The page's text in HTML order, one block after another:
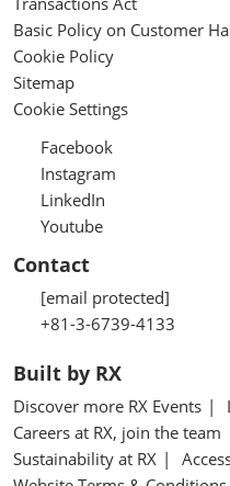
Basic Policy on Customer
Cookie Policy
Sitemap
Cookie Settings
Facebook
Instagram
LinkedIn
Youtube
Contact
[email protected]
+81-3-6739-4133
Built by RX
Discover more RX Events
Careers at RX, join the team
Sustainability at RX